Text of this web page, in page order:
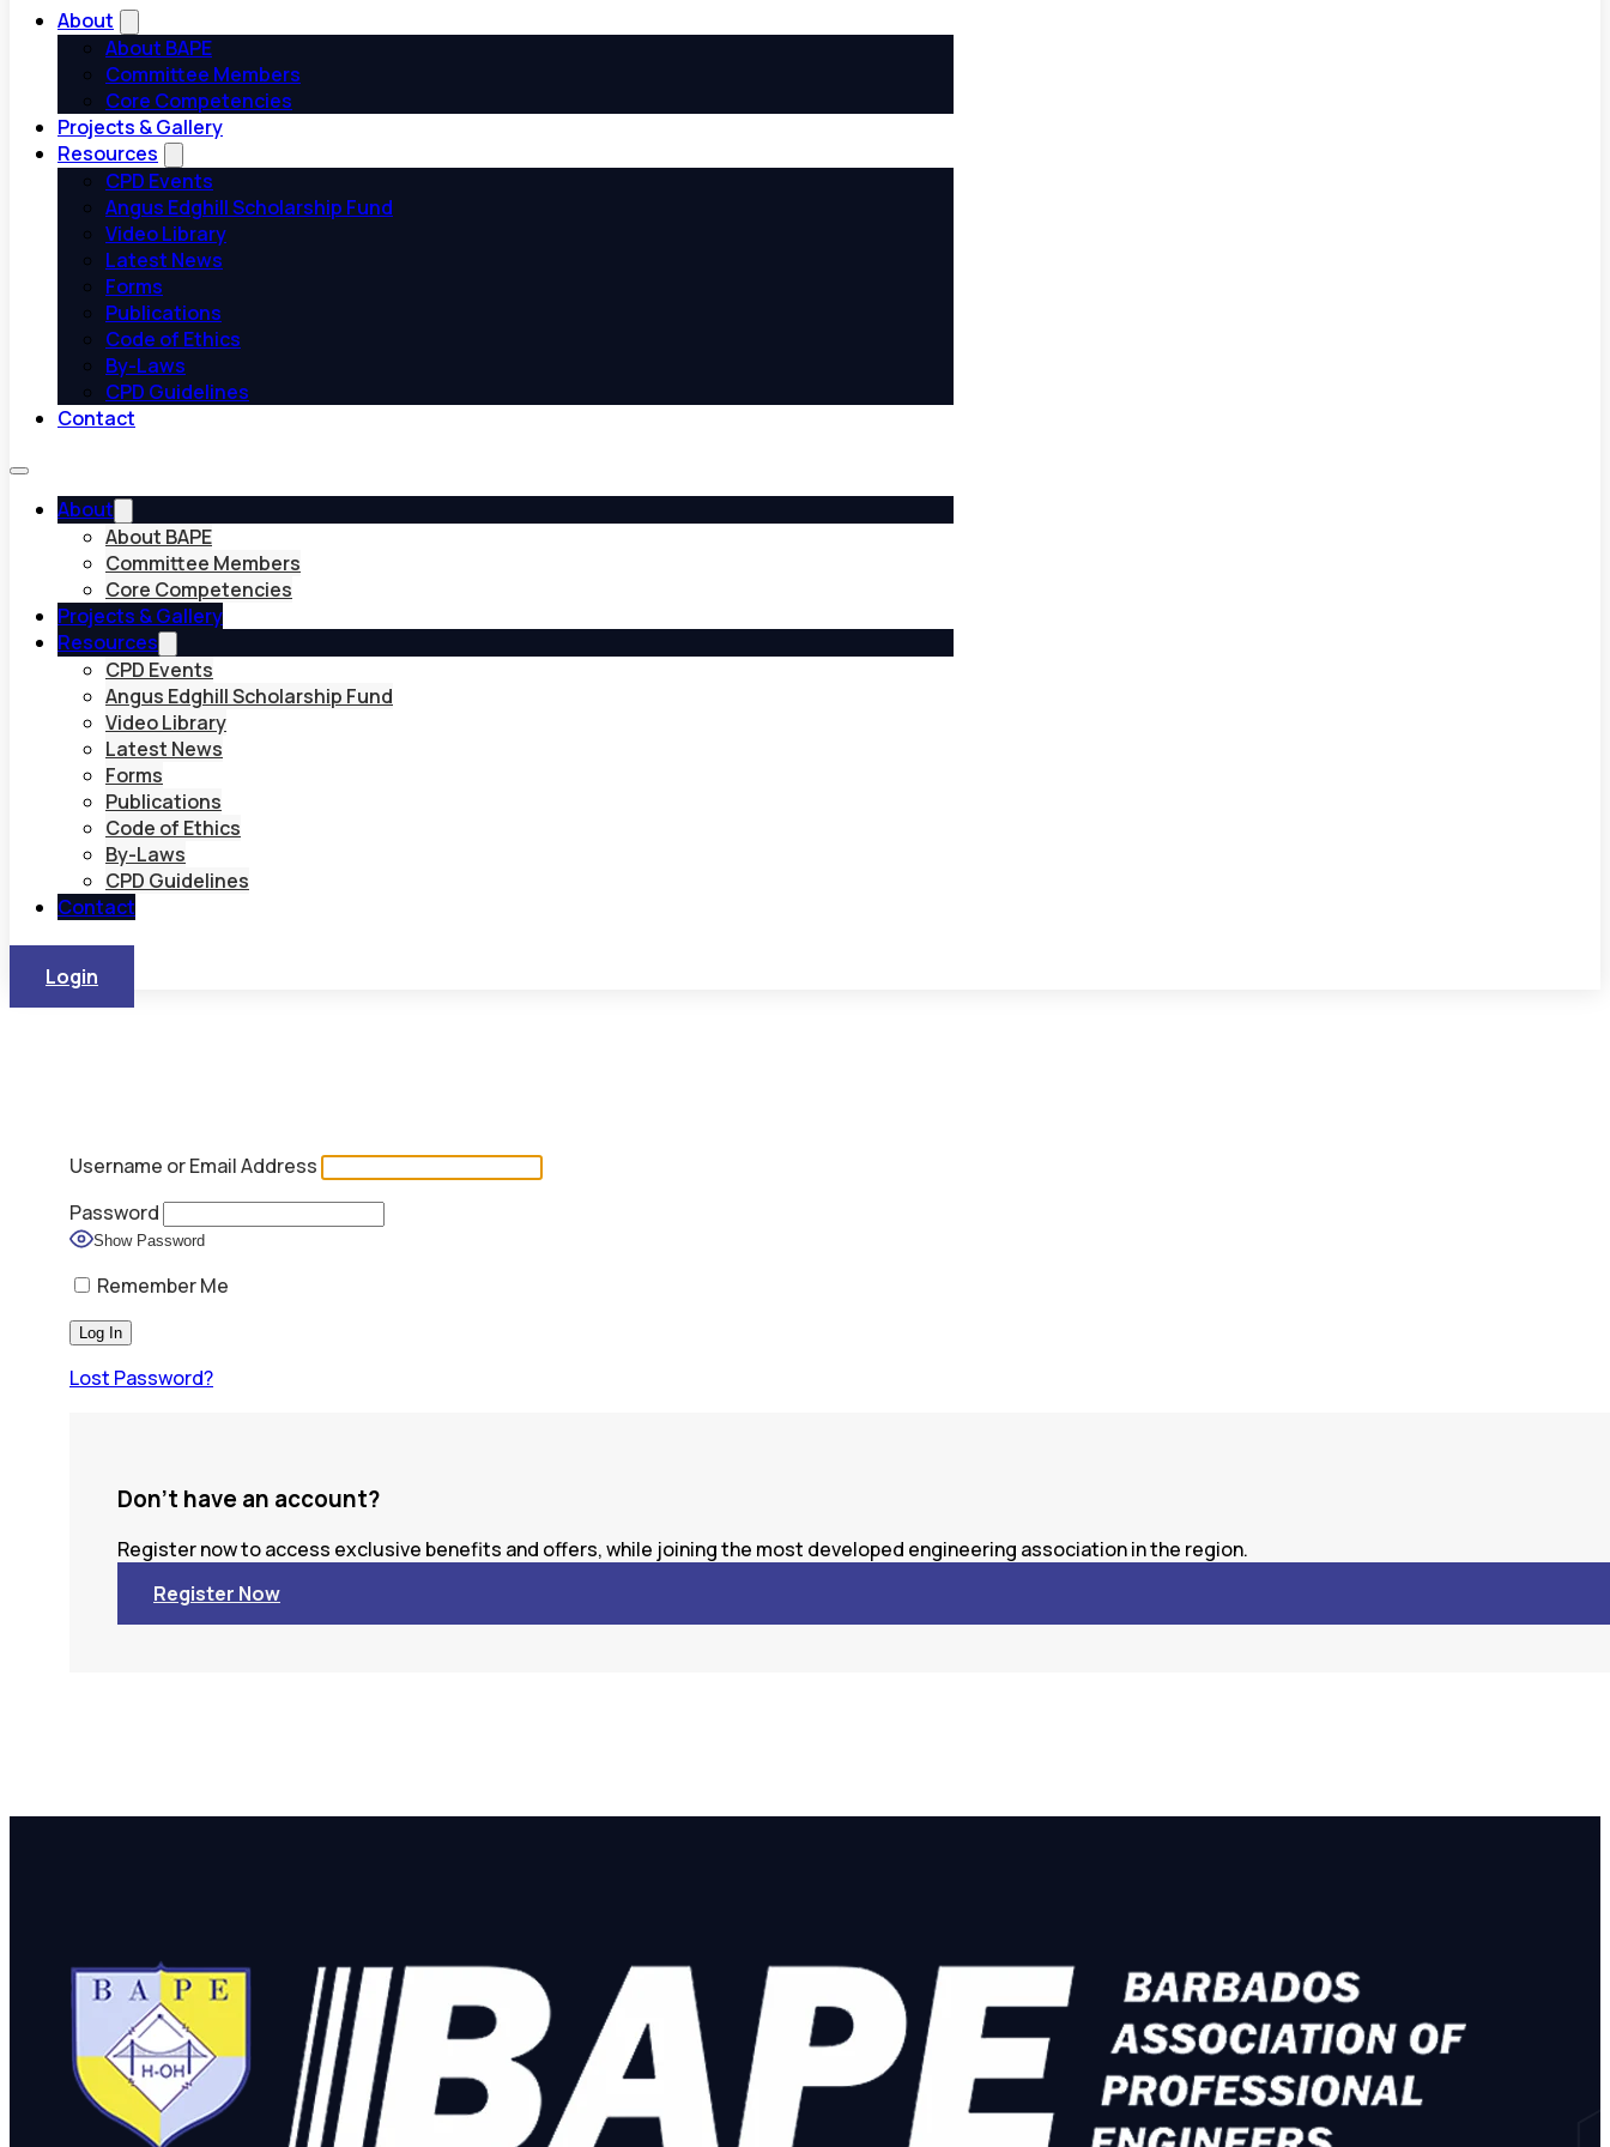
About
About BAPE
Committee Members
Core Competencies
Projects & Gallery
Resources
CPD Events
Angus Edghill Scholarship Fund
Video Library
Latest News
Forms
Publications
Code of Ethics
By-Laws
CPD Guidelines
Contact
About
About BAPE
Committee Members
Core Competencies
Projects & Gallery
Resources
CPD Events
Angus Edghill Scholarship Fund
Video Library
Latest News
Forms
Publications
Code of Ethics
By-Laws
CPD Guidelines
Contact
Login
Username or Email Address
Password
Show Password
Remember Me
Lost Password?
Don't have an account?
Register now to access exclusive benefits and offers, while joining the most developed engineering association in the region.
Register Now